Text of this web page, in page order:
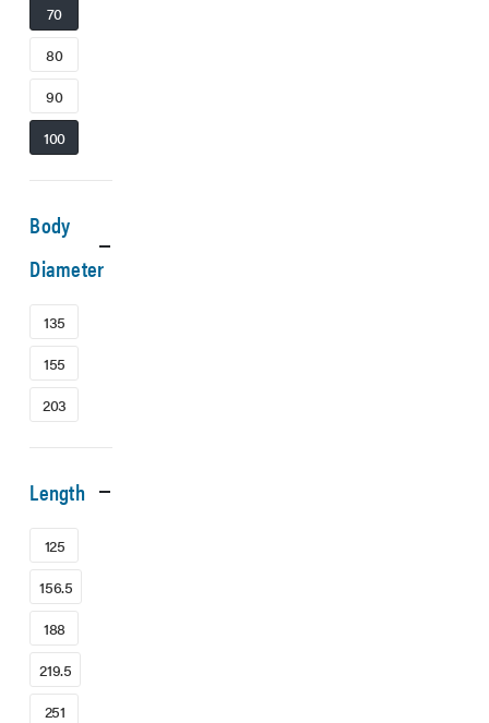
70
80
90
100
Body
Diameter
135
155
203
Length
125
156.5
188
219.5
251